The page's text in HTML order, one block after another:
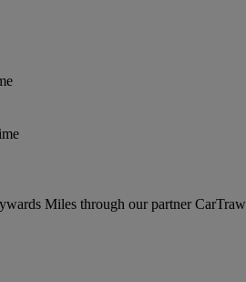
Miles through our partner